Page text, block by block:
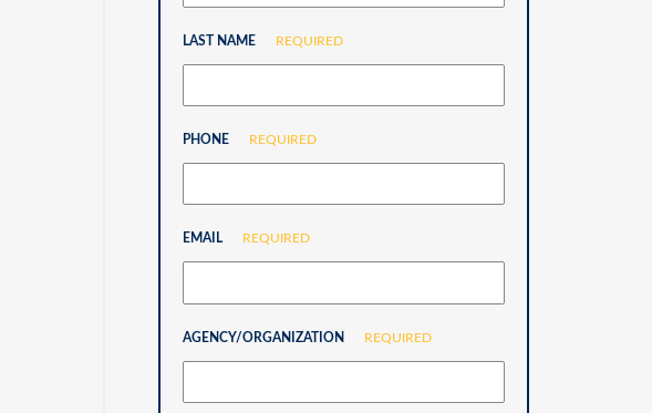
LAST NAME REQUIRED
PHONE REQUIRED
EMAIL REQUIRED
AGENCY/ORGANIZATION REQUIRED